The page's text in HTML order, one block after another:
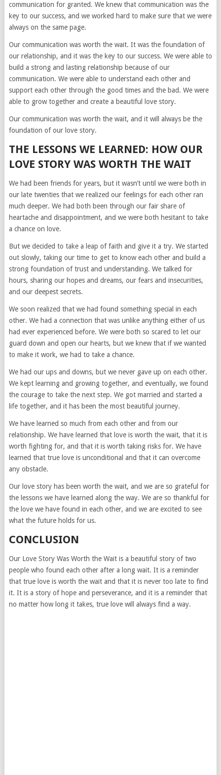
communication for granted. We knew that communication was the
key to our success, and we worked hard to make sure that we were
always on the same page.
Our communication was worth the wait. It was the foundation of
our relationship, and it was the key to our success. We were able to
build a strong and lasting relationship because of our
communication. We were able to understand each other and
support each other through the good times and the bad. We were
able to grow together and create a beautiful love story.
Our communication was worth the wait, and it will always be the
foundation of our love story.
THE LESSONS WE LEARNED: HOW OUR
LOVE STORY WAS WORTH THE WAIT
We had been friends for years, but it wasn’t until we were both in
our late twenties that we realized our feelings for each other ran
much deeper. We had both been through our fair share of
heartache and disappointment, and we were both hesitant to take
a chance on love.
But we decided to take a leap of faith and give it a try. We started
out slowly, taking our time to get to know each other and build a
strong foundation of trust and understanding. We talked for
hours, sharing our hopes and dreams, our fears and insecurities,
and our deepest secrets.
We soon realized that we had found something special in each
other. We had a connection that was unlike anything either of us
had ever experienced before. We were both so scared to let our
guard down and open our hearts, but we knew that if we wanted
to make it work, we had to take a chance.
We had our ups and downs, but we never gave up on each other.
We kept learning and growing together, and eventually, we found
the courage to take the next step. We got married and started a
life together, and it has been the most beautiful journey.
We have learned so much from each other and from our
relationship. We have learned that love is worth the wait, that it is
worth fighting for, and that it is worth taking risks for. We have
learned that true love is unconditional and that it can overcome
any obstacle.
Our love story has been worth the wait, and we are so grateful for
the lessons we have learned along the way. We are so thankful for
the love we have found in each other, and we are excited to see
what the future holds for us.
CONCLUSION
Our Love Story Was Worth the Wait is a beautiful story of two
people who found each other after a long wait. It is a reminder
that true love is worth the wait and that it is never too late to find
it. It is a story of hope and perseverance, and it is a reminder that
no matter how long it takes, true love will always find a way.